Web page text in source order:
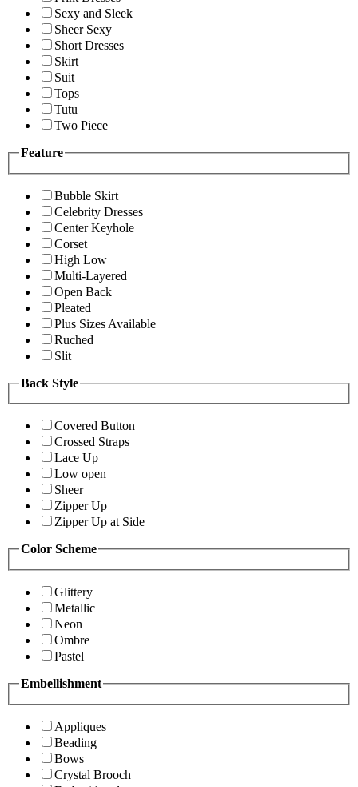
Sexy and Sleek
Sheer Sexy
Short Dresses
Skirt
Suit
Tops
Tutu
Two Piece
Feature
Bubble Skirt
Celebrity Dresses
Center Keyhole
Corset
High Low
Multi-Layered
Open Back
Pleated
Plus Sizes Available
Ruched
Slit
Back Style
Covered Button
Crossed Straps
Lace Up
Low open
Sheer
Zipper Up
Zipper Up at Side
Color Scheme
Glittery
Metallic
Neon
Ombre
Pastel
Embellishment
Appliques
Beading
Bows
Crystal Brooch